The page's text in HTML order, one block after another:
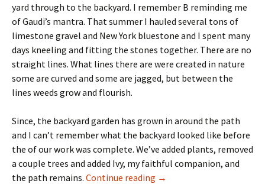
yard through to the backyard. I remember B reminding me
of Gaudi’s mantra. That summer I hauled several tons of
limestone gravel and New York bluestone and I spent many
days kneeling and fitting the stones together. There are no
straight lines. What lines there are were created in nature
some are curved and some are jagged, but between the
lines weeds grow and flourish.
Since, the backyard garden has grown in around the path
and I can’t remember what the backyard looked like before
the of our work was complete. We’ve added plants, removed
a couple trees and added Ivy, my faithful companion, and
the path remains. Continue reading Curve – a photo challenge
→